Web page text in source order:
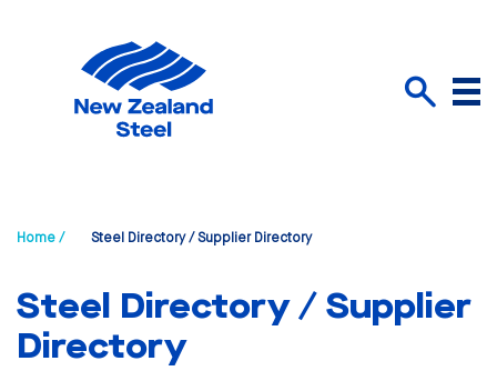
Menu
Home / Steel Directory / Supplier Directory
Steel Directory / Supplier
Directory